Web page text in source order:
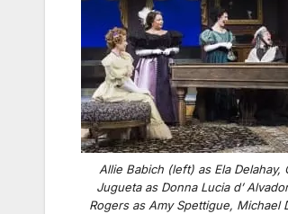
Allie Babich (left) as Ela Delahay,
Jugueta as Donna Lucia d’
Rogers as Amy Spettigue, Michael